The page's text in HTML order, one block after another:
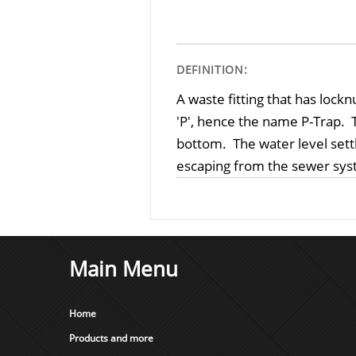
DEFINITION:
A waste fitting that has
'P', hence the name P-
bottom. The water level
escaping from the sewer
Main Menu
Home
Products and more